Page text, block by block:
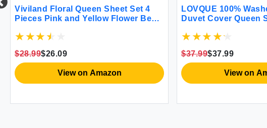
Viviland Floral Queen Sheet Set 4
Pieces Pink and Yellow Flower Bed
Microfiber Bedding Sheets &
Sheets with 15"" Deep Pocket for
Queen Size
$28.99$26.09
View on Amazon
LOVQUE 100%
Duvet Cover Queen
(No Comforter)
$37.99$37.99
View on